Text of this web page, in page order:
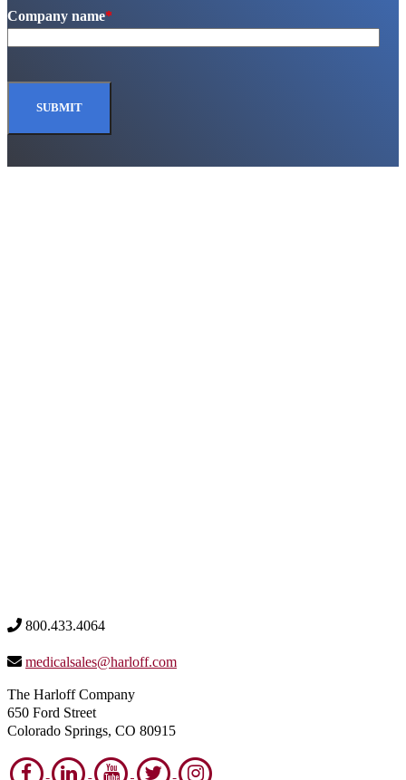
Company name*
800.433.4064
medicalsales@harloff.com
The Harloff Company
650 Ford Street
Colorado Springs, CO 80915